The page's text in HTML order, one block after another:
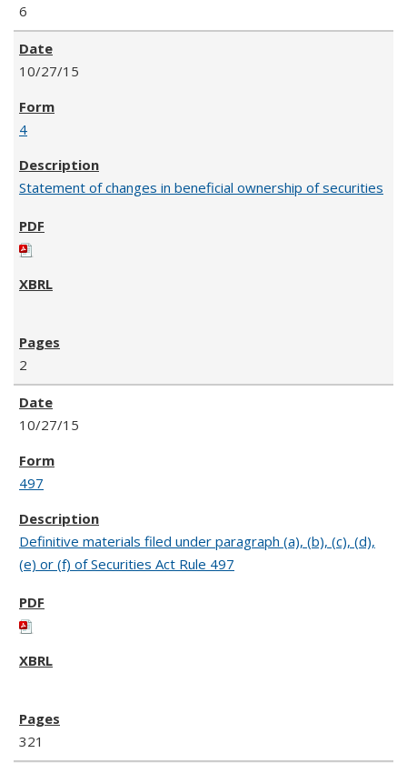
6
10/27/15
4
Statement of changes in beneficial ownership of securities
2
10/27/15
497
Definitive materials filed under paragraph (a), (b), (c), (d),
(e) or (f) of Securities Act Rule 497
321